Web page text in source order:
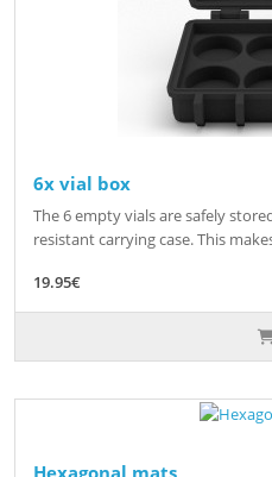
6x vial box
The 6 empty vials are safely
resistant carrying case. This
19.95€
Hexagonal mats